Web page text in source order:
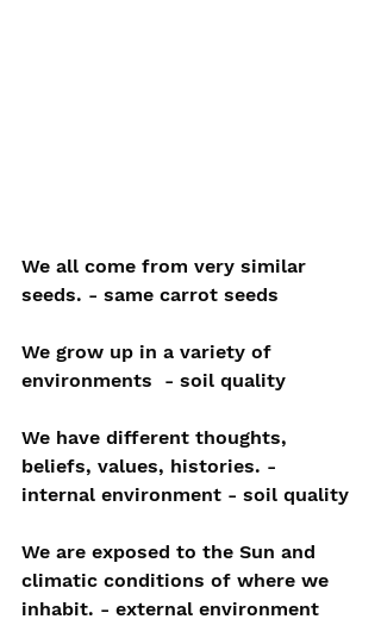
We all come from very similar
seeds. - same carrot seeds
We grow up in a variety of
environments  - soil quality
We have different thoughts,
beliefs, values, histories. -
internal environment - soil quality
We are exposed to the Sun and
climatic conditions of where we
inhabit. - external environment